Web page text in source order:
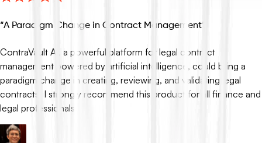
“A Paradigm Change in Contract Management”
ContraVault AI, a powerful platform for legal contract
management powered by artificial intelligence, could bring a
paradigm change in creating, reviewing, and validating legal
contracts. I strongly recommend this product for all finance and
legal professionals.